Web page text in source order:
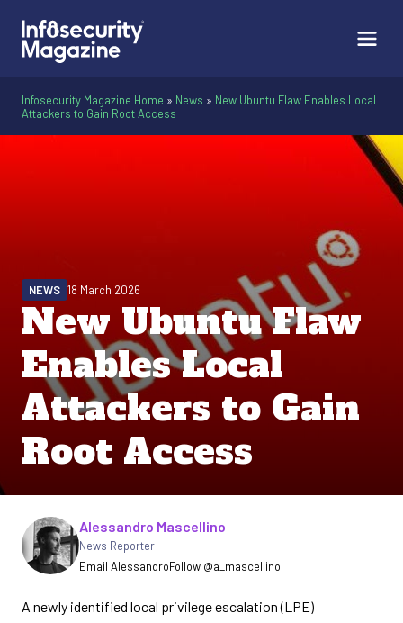
Infosecurity Magazine Home » News » New Ubuntu Flaw Enables Local
Attackers to Gain Root Access
New Ubuntu Flaw
Enables Local
Attackers to Gain
Root Access
NEWS 18 March 2026
Written by
Alessandro Mascellino
News Reporter
Email AlessandroFollow @a_mascellino
A newly identified local privilege escalation (LPE)